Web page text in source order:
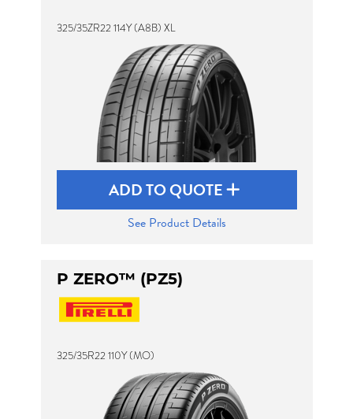
325/35ZR22 114Y (A8B) XL
ADD TO QUOTE
See Product Details
P ZERO™ (PZ5)
325/35R22 110Y (MO)